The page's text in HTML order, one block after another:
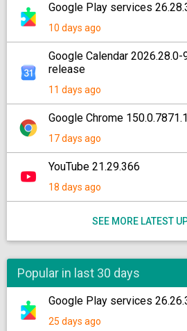
Google Play services
10 days ago
Google Calendar
release
11 days ago
Google Chrome
17 days ago
YouTube 21.29.366
18 days ago
SEE MORE LATEST
Popular in last 30 days
Google Play services
25 days ago